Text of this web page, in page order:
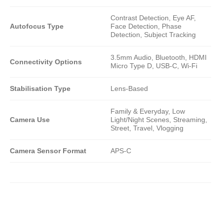
Autofocus Type
Contrast Detection, Eye AF,
Face Detection, Phase
Detection, Subject Tracking
Connectivity Options
3.5mm Audio, Bluetooth, HDMI
Micro Type D, USB-C, Wi-Fi
Stabilisation Type Lens-Based
Camera Use
Family & Everyday, Low
Light/Night Scenes, Streaming,
Street, Travel, Vlogging
Camera Sensor Format APS-C